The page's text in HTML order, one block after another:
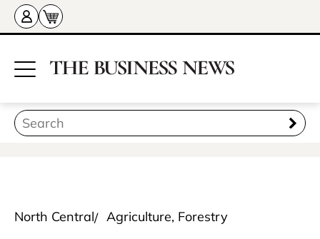
North Central Agriculture, Forestry